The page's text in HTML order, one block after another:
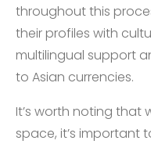
throughout this
their profiles with
multilingual support
to Asian currencies.
It’s worth noting that
space, it’s important